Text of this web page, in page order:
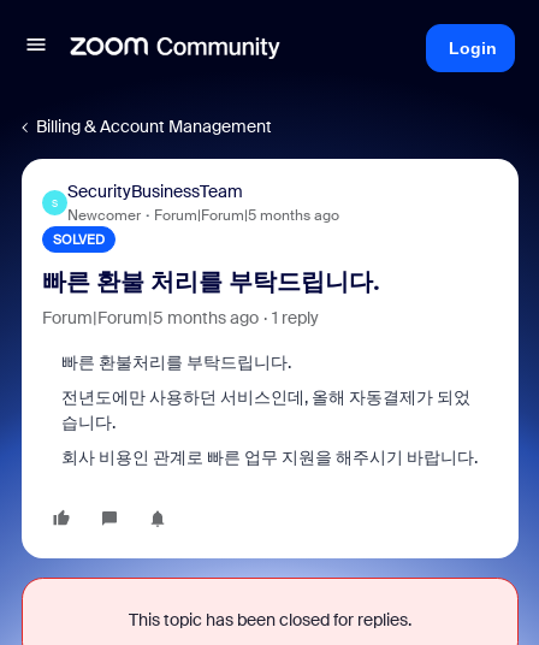
Login
Billing & Account Management
S
SecurityBusinessTeam
Newcomer Forum|Forum|5 months ago
SOLVED
빠른 환불 처리를 부탁드립니다.
Forum|Forum|5 months ago 1 reply
빠른 환불처리를 부탁드립니다.
전년도에만 사용하던 서비스인데, 올해 자동결제가 되었
습니다.
회사 비용인 관계로 빠른 업무 지원을 해주시기 바랍니다.
This topic has been closed for replies.